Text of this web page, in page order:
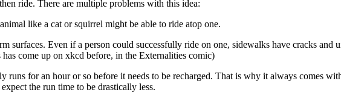
ride. There are multiple problems with this idea:
like a cat or squirrel might be able to ride atop one.
surfaces. Even if a person could successfully ride on one, sidewalks have cracks and
come up on xkcd before, in the Externalities comic)
runs for an hour or so before it needs to be recharged. That is why it always comes
the run time to be drastically less.